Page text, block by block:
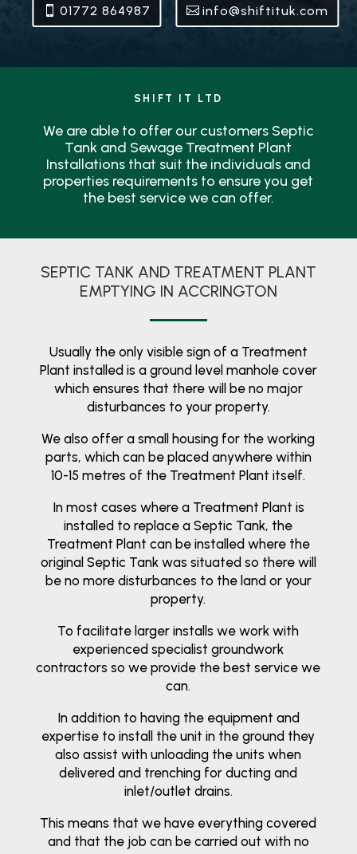
01772 864987 info@shiftituk.com
SHIFT IT LTD
We are able to offer our customers Septic
Tank and Sewage Treatment Plant
Installations that suit the individuals and
properties requirements to ensure you get
the best service we can offer.
SEPTIC TANK AND TREATMENT PLANT
EMPTYING IN ACCRINGTON
Usually the only visible sign of a Treatment
Plant installed is a ground level manhole cover
which ensures that there will be no major
disturbances to your property.
We also offer a small housing for the working
parts, which can be placed anywhere within
10-15 metres of the Treatment Plant itself.
In most cases where a Treatment Plant is
installed to replace a Septic Tank, the
Treatment Plant can be installed where the
original Septic Tank was situated so there will
be no more disturbances to the land or your
property.
To facilitate larger installs we work with
experienced specialist groundwork
contractors so we provide the best service we
can.
In addition to having the equipment and
expertise to install the unit in the ground they
also assist with unloading the units when
delivered and trenching for ducting and
inlet/outlet drains.
This means that we have everything covered
and that the job can be carried out with no